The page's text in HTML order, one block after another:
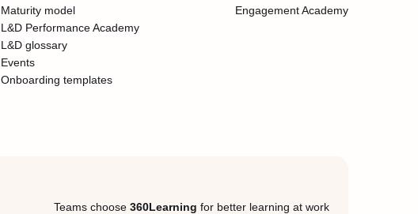
Maturity model
L&D Performance Academy
L&D glossary
Events
Onboarding templates
Engagement Academy
Teams choose 360Learning for better learning at work